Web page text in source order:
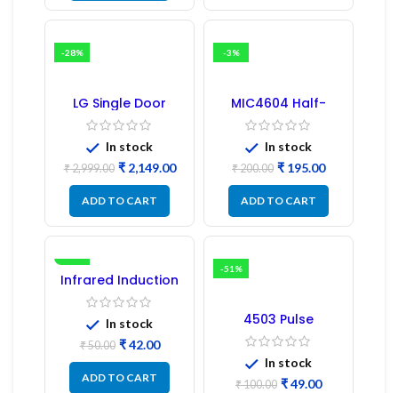
-28%
LG Single Door
Refrigerator PCB
Board (EBR246475)
In stock
₹2,999.00 ₹2,149.00
ADD TO CART
-3%
MIC4604 Half-
Bridge MOSFET SMD
Driver IC – (2PCs)
In stock
₹200.00 ₹ 195.00
ADD TO CART
-16%
Infrared Induction
Regulator
In stock
₹50.00 ₹42.00
ADD TO CART
-51%
4503 Pulse
Transformer 6-Pin
1:1:1 Ratio
In stock
₹100.00 ₹49.00